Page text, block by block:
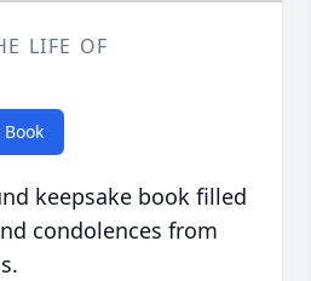
LIFE OF
Book
keepsake book filled
condolences from